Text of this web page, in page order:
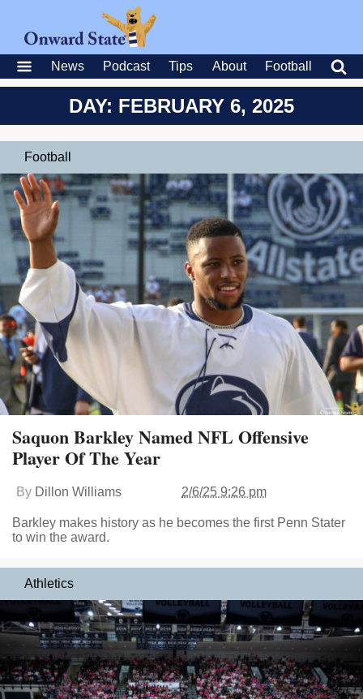
News Podcast Tips About Football
DAY: FEBRUARY 6, 2025
Football
Saquon Barkley Named NFL Offensive
Player Of The Year
By Dillon Williams 2/6/25 9:26 pm
Barkley makes history as he becomes the first Penn Stater
to win the award.
Athletics